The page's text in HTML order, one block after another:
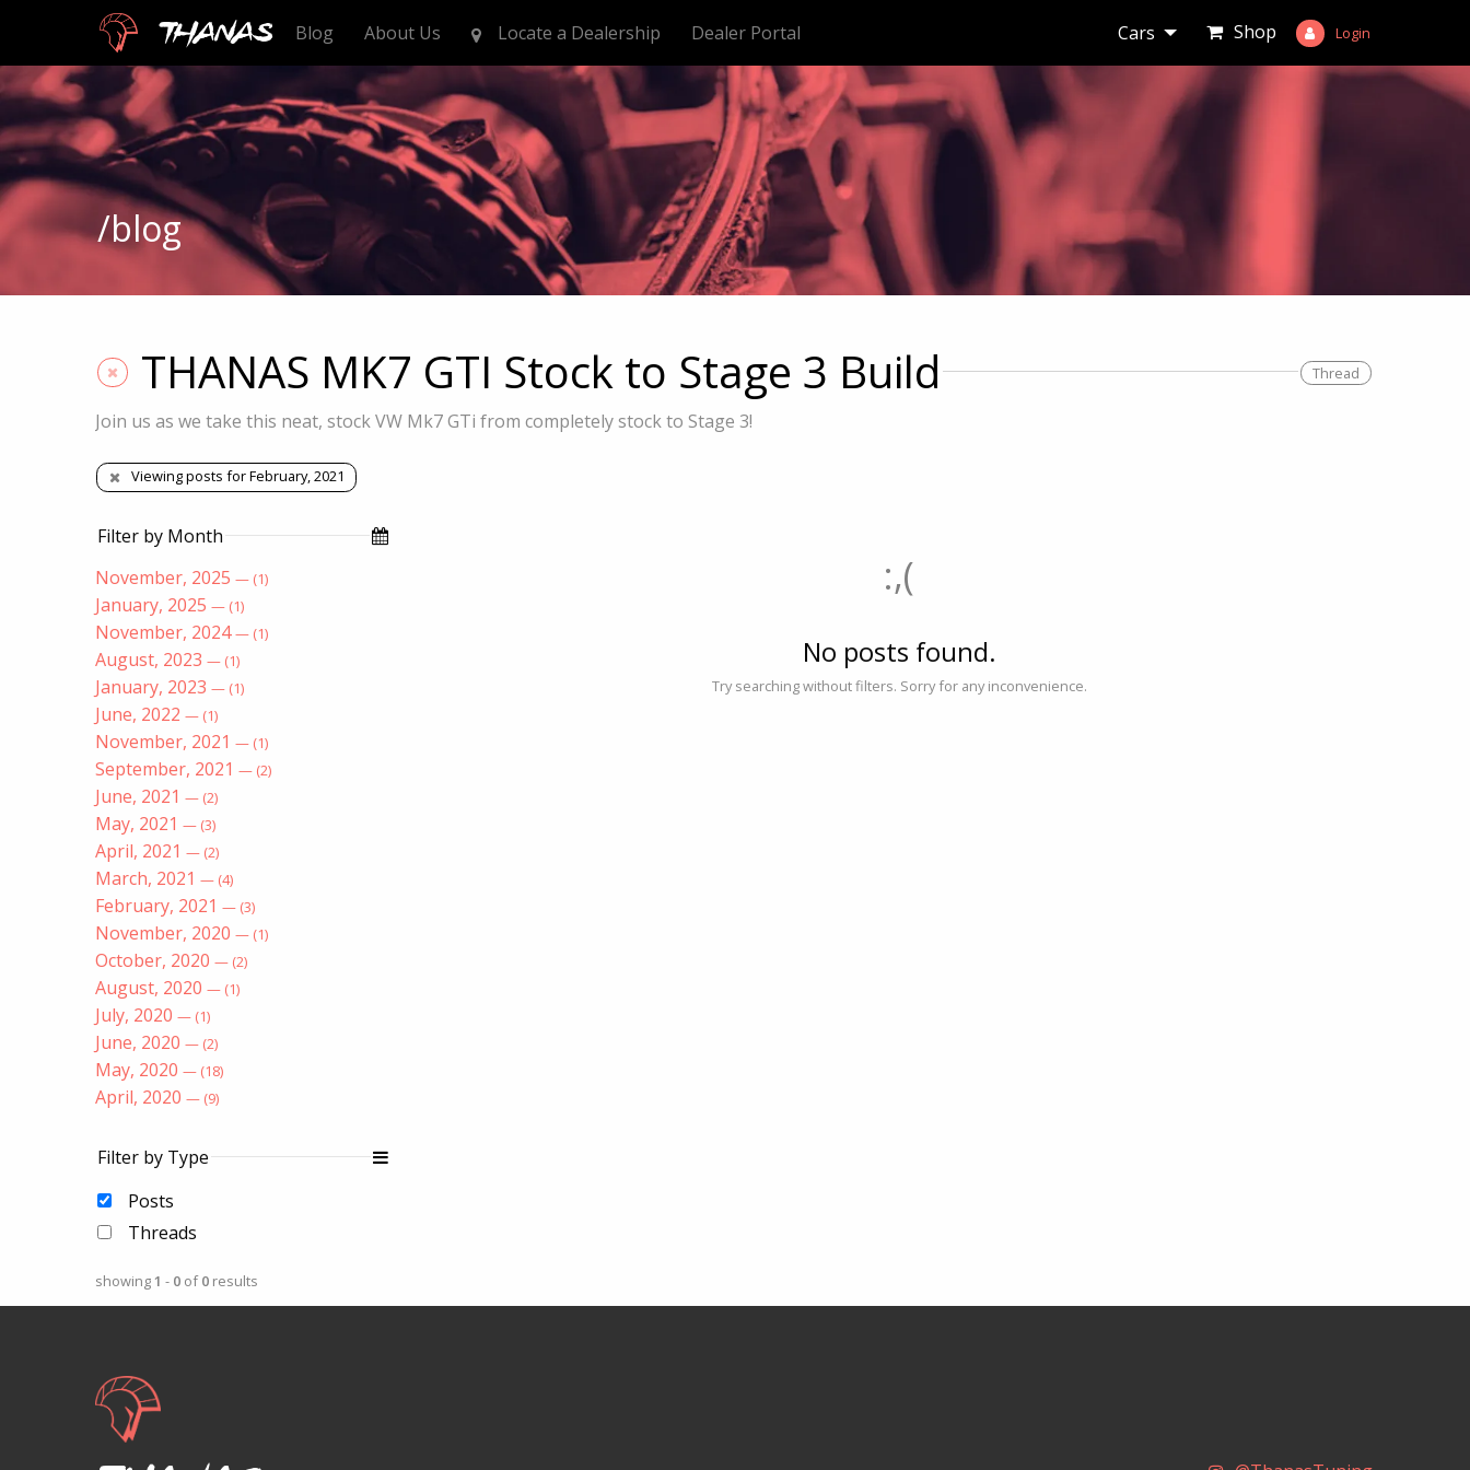
Thanas Blog About Us Locate a Dealership Dealer Portal Cars Shop Login
/blog
THANAS MK7 GTI Stock to Stage 3 Build Thread
Join us as we take this neat, stock VW Mk7 GTi from completely stock to Stage 3!
Viewing posts for February, 2021
Filter by Month
November, 2025 — (1)
January, 2025 — (1)
November, 2024— (1)
August, 2023 — (1)
January, 2023 — (1)
June, 2022 — (1)
November, 2021 — (1)
September, 2021 — (2)
June, 2021 — (2)
May, 2021 — (3)
April, 2021 — (2)
March, 2021 — (4)
February, 2021 — (3)
November, 2020 — (1)
October, 2020 — (2)
August, 2020 — (1)
July, 2020 — (1)
June, 2020 — (2)
May, 2020 — (18)
April, 2020 — (9)
Filter by Type
Posts
Threads
showing 1 - 0 of0 results
:,(
No posts found.
Try searching without filters. Sorry for any inconvenience.